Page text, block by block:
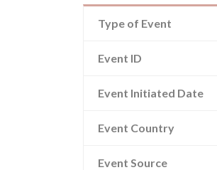
Type of Event
Event ID
Event Initiated Date
Event Country
Event Source